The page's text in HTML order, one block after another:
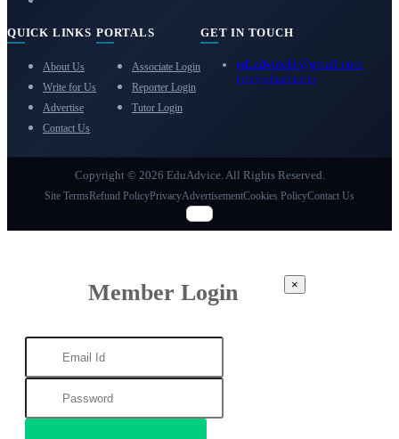
QUICK LINKS
About Us
Write for Us
Advertise
Contact Us
PORTALS
Associate Login
Reporter Login
Tutor Login
GET IN TOUCH
eduadvice11@gmail.com
info@eduadvice.in
Copyright © 2026 EduAdvice. All Rights Reserved.
Site TermsRefund PolicyPrivacyAdvertisementCookies PolicyContact Us
Member Login ×